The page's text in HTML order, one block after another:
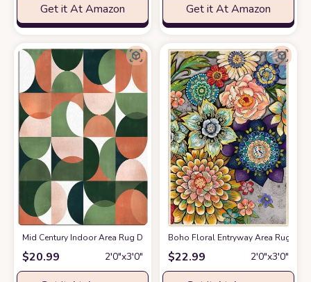
Get it At Amazon Get it At Amazon
Mid Century Indoor Area Rug Doormat- Green Peachy Color Block
$20.99 2′0″x3′0″
Boho Floral Entryway Area Rug
$22.99 2′0″x3′0″